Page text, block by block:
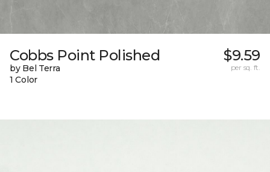
Cobbs Point Polished
by Bel Terra
1 Color
$9.59
per sq. ft.